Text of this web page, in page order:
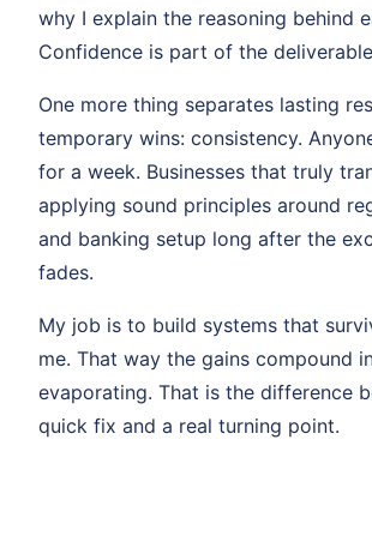
why I explain the reasoning behind
Confidence is part of the
One more thing separates lasting
temporary wins: consistency.
for a week. Businesses that truly
applying sound principles around
and banking setup long after the
fades.
My job is to build systems that
me. That way the gains compound
evaporating. That is the difference
quick fix and a real turning point.